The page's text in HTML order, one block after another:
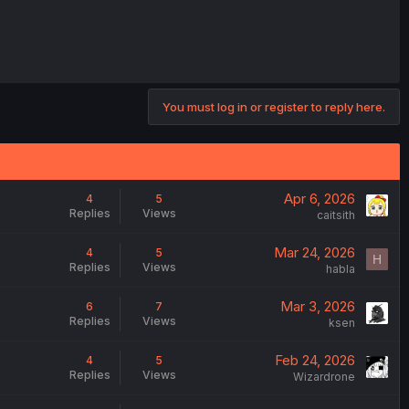
You must log in or register to reply here.
4
Replies
5
Views
Apr 6, 2026
caitsith
4
Replies
5
Views
Mar 24, 2026
habla
H
6
Replies
7
Views
Mar 3, 2026
ksen
4
Replies
5
Views
Feb 24, 2026
Wizardrone